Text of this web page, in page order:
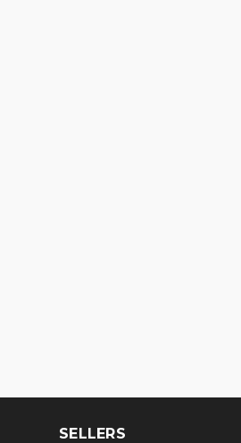
SELLERS